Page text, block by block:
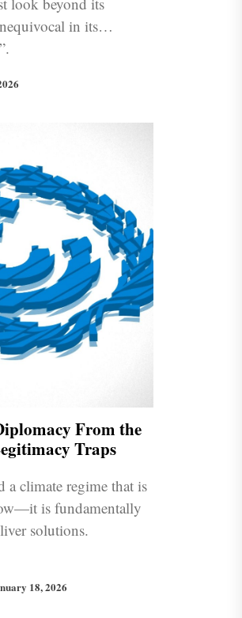
in its
From the
Traps
a climate regime that is
is fundamentally
solutions.
18, 2026